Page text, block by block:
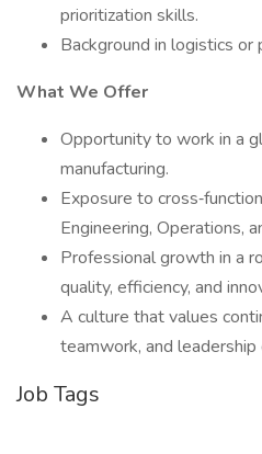
prioritization skills.
Background in logistics or
What We Offer
Opportunity to work in a
manufacturing.
Exposure to
Engineering, Operations,
Professional growth in a
quality, efficiency, and
A culture that values
teamwork, and
Job Tags